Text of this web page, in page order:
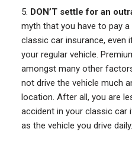
5. DON’T settle for an
myth that you have to pay
classic car insurance, even
your regular vehicle.
amongst many other
not drive the vehicle much
location. After all, you are
accident in your classic car
as the vehicle you drive daily.